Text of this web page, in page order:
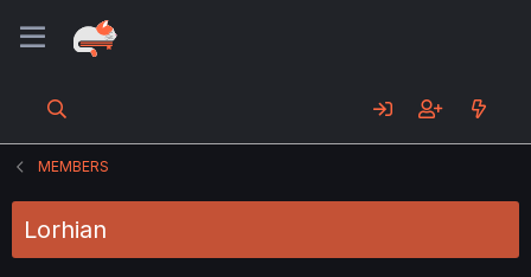
MEMBERS
Lorhian